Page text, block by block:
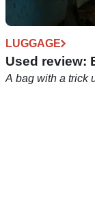
LUGGAGE
Used review:
A bag with a trick